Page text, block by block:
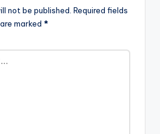
not be published. Required fields
are marked *